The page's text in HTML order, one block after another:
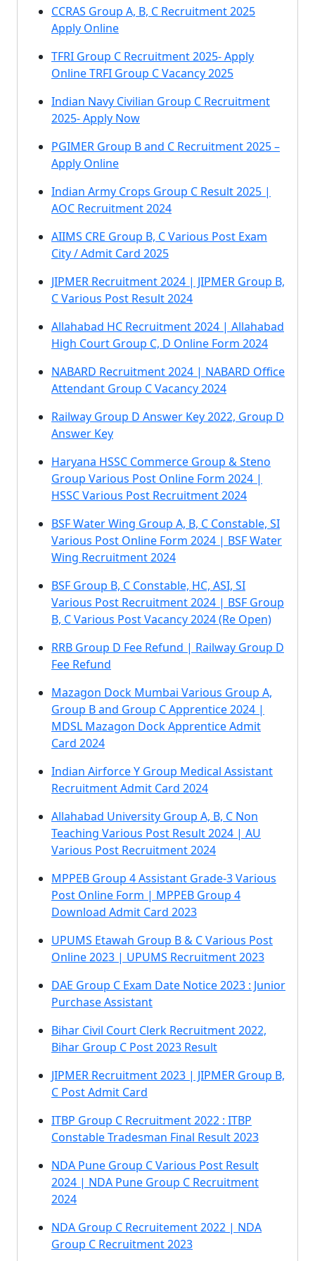
CCRAS Group A, B, C Recruitment 2025
Apply Online
TFRI Group C Recruitment 2025- Apply
Online TRFI Group C Vacancy 2025
Indian Navy Civilian Group C Recruitment
2025- Apply Now
PGIMER Group B and C Recruitment 2025 –
Apply Online
Indian Army Crops Group C Result 2025 |
AOC Recruitment 2024
AIIMS CRE Group B, C Various Post Exam
City / Admit Card 2025
JIPMER Recruitment 2024 | JIPMER Group B,
C Various Post Result 2024
Allahabad HC Recruitment 2024 | Allahabad
High Court Group C, D Online Form 2024
NABARD Recruitment 2024 | NABARD Office
Attendant Group C Vacancy 2024
Railway Group D Answer Key 2022, Group D
Answer Key
Haryana HSSC Commerce Group & Steno
Group Various Post Online Form 2024 |
HSSC Various Post Recruitment 2024
BSF Water Wing Group A, B, C Constable, SI
Various Post Online Form 2024 | BSF Water
Wing Recruitment 2024
BSF Group B, C Constable, HC, ASI, SI
Various Post Recruitment 2024 | BSF Group
B, C Various Post Vacancy 2024 (Re Open)
RRB Group D Fee Refund | Railway Group D
Fee Refund
Mazagon Dock Mumbai Various Group A,
Group B and Group C Apprentice 2024 |
MDSL Mazagon Dock Apprentice Admit
Card 2024
Indian Airforce Y Group Medical Assistant
Recruitment Admit Card 2024
Allahabad University Group A, B, C Non
Teaching Various Post Result 2024 | AU
Various Post Recruitment 2024
MPPEB Group 4 Assistant Grade-3 Various
Post Online Form | MPPEB Group 4
Download Admit Card 2023
UPUMS Etawah Group B & C Various Post
Online 2023 | UPUMS Recruitment 2023
DAE Group C Exam Date Notice 2023 : Junior
Purchase Assistant
Bihar Civil Court Clerk Recruitment 2022,
Bihar Group C Post 2023 Result
JIPMER Recruitment 2023 | JIPMER Group B,
C Post Admit Card
ITBP Group C Recruitment 2022 : ITBP
Constable Tradesman Final Result 2023
NDA Pune Group C Various Post Result
2024 | NDA Pune Group C Recruitment
2024
NDA Group C Recruitement 2022 | NDA
Group C Recruitment 2023